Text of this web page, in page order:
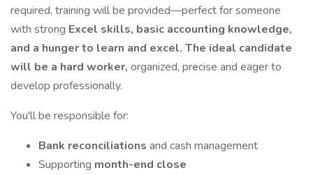
required, training will be provided—perfect for someone
with strong Excel skills, basic accounting knowledge,
and a hunger to learn and excel. The ideal candidate
will be a hard worker, organized, precise and eager to
develop professionally.
You'll be responsible for:
Bank reconciliations and cash management
Supporting month-end close